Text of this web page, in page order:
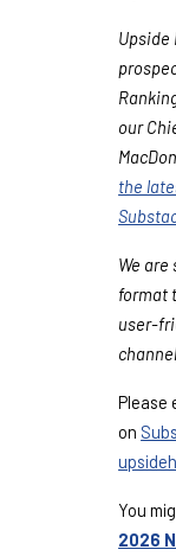
Upside
our
the
We
format
user-
Please
on
You
2026